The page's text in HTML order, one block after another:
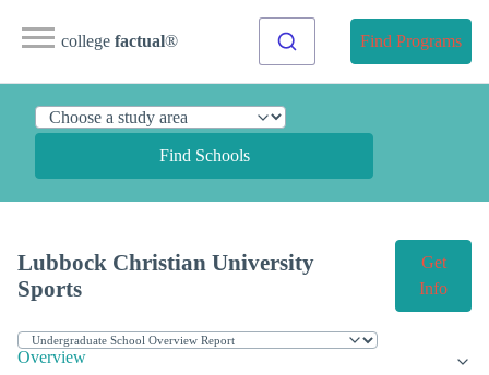
college factual® Find Programs
Find Schools
Lubbock Christian University
Sports
Get
Info
Overview